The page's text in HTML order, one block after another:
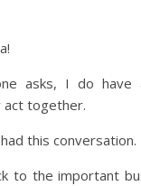
asks, I do have
act together.
this conversation.
to the important